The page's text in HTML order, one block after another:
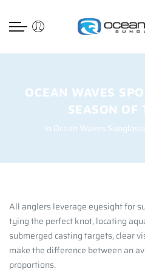
Choosing The Righ Lens
T-shirtsGBP
OCEAN WAVES
SEASON OF
In Ocean Waves
All anglers leverage eyesight for
tying the perfect knot, locating
submerged casting targets, clear
make the difference between an
proportions.